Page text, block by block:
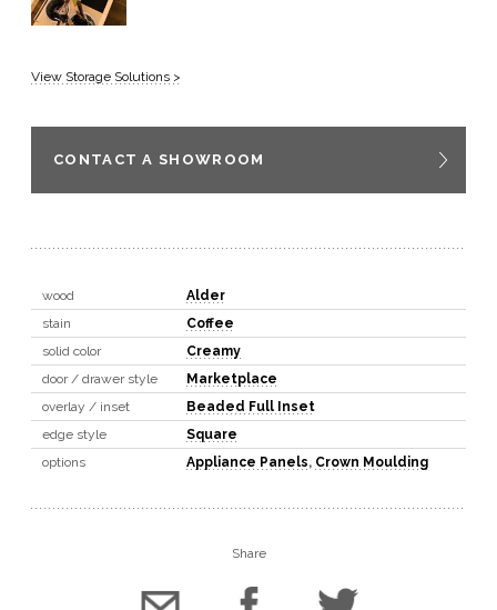
View Storage Solutions >
CONTACT A SHOWROOM
wood
Alder
stain
Coffee
solid color
Creamy
door / drawer style
Marketplace
overlay / inset
Beaded Full Inset
edge style
Square
options
Appliance Panels, Crown Moulding
Share